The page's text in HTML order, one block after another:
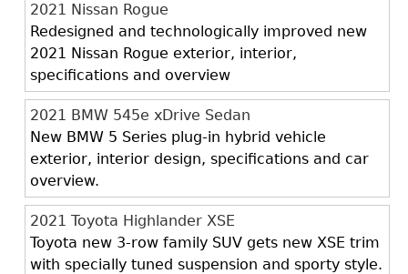
2021 Nissan Rogue
Redesigned and technologically improved new
2021 Nissan Rogue exterior, interior,
specifications and overview
2021 BMW 545e xDrive Sedan
New BMW 5 Series plug-in hybrid vehicle
exterior, interior design, specifications and car
overview.
2021 Toyota Highlander XSE
Toyota new 3-row family SUV gets new XSE trim
with specially tuned suspension and sporty style.